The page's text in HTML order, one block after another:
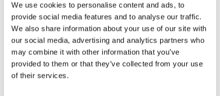
We use cookies to personalise content and ads, to
provide social media features and to analyse our traffic.
We also share information about your use of our site with
our social media, advertising and analytics partners who
may combine it with other information that you’ve
provided to them or that they’ve collected from your use
of their services.
Werkzeugkatalog FILTER
Handschraubendreher Alle Filter löschen